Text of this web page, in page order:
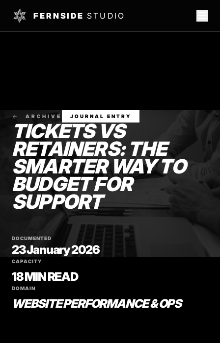
FERNSIDE STUDIO
ARCHIVE JOURNAL ENTRY
TICKETS VS
RETAINERS: THE
SMARTER WAY TO
BUDGET FOR
SUPPORT
DOCUMENTED
23 January 2026
CAPACITY
18 MIN READ
DOMAIN
WEBSITE PERFORMANCE & OPS